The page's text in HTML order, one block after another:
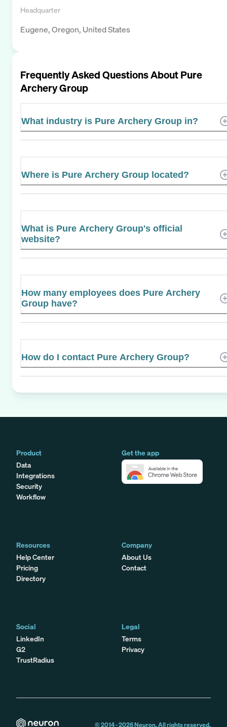
Headquarter
Eugene, Oregon, United States
Frequently Asked Questions AboutPure
Archery Group
What industry is Pure Archery Group in?
Where is Pure Archery Group located?
What is Pure Archery Group's official
website?
How many employees does Pure Archery
Group have?
How do I contact Pure Archery Group?
Product
Data
Integrations
Security
Workflow
Get the app
Resources
Help Center
Pricing
Directory
Company
About Us
Contact
Social
LinkedIn
G2
TrustRadius
Legal
Terms
Privacy
© 2014 -2026Neuron. All rights reserved.